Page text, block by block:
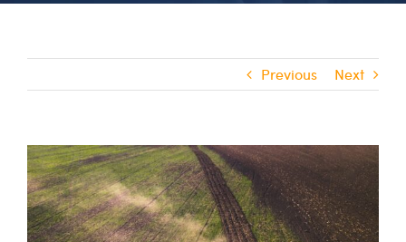
Previous Next
View
Larger
Image